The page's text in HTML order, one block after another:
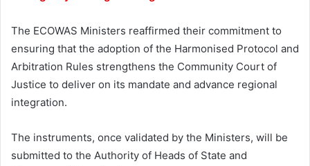
The ECOWAS Ministers reaffirmed their commitment to
ensuring that the adoption of the Harmonised Protocol and
Arbitration Rules strengthens the Community Court of
Justice to deliver on its mandate and advance regional
integration.
The instruments, once validated by the Ministers, will be
submitted to the Authority of Heads of State and